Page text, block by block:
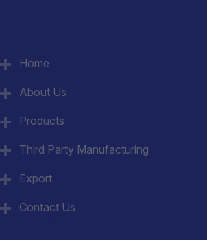
Home
About Us
Products
Third Party Manufacturing
Export
Contact Us
Category